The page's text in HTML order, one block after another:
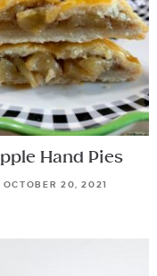
Hand Pies
OCTOBER 20, 2021